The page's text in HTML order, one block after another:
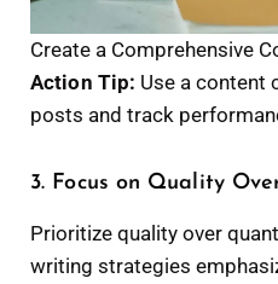
Create a Comprehensive
Action Tip: Use a content
posts and track
3. Focus on Quality
Prioritize quality over
writing strategies